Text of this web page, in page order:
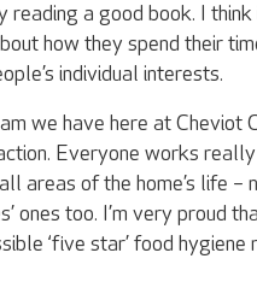
reading a good book. I
how they spend their
individual interests.
we have here at Cheviot
Everyone works
areas of the home’s life –
ones too. I’m very proud
‘five star’ food